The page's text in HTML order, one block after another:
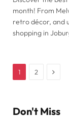
month! From
retro décor, and
shopping in
1 2 Next
Don't Miss